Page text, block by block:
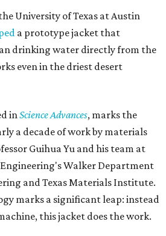
University of Texas at Austin
a prototype jacket that
drinking water directly from the
even in the driest desert
inScience Advances, marks the
a decade of work by materials
Guihua Yu and his team at
Walker Department
and Texas Materials Institute.
marks a significant leap: instead
this jacket does the work.